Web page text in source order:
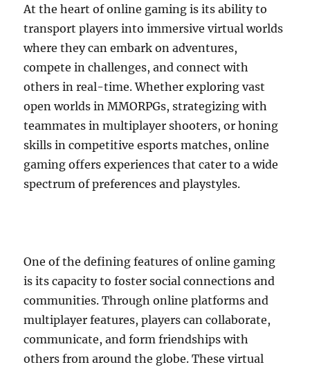
At the heart of online gaming is its ability to
transport players into immersive virtual worlds
where they can embark on adventures,
compete in challenges, and connect with
others in real-time. Whether exploring vast
open worlds in MMORPGs, strategizing with
teammates in multiplayer shooters, or honing
skills in competitive esports matches, online
gaming offers experiences that cater to a wide
spectrum of preferences and playstyles.
One of the defining features of online gaming
is its capacity to foster social connections and
communities. Through online platforms and
multiplayer features, players can collaborate,
communicate, and form friendships with
others from around the globe. These virtual